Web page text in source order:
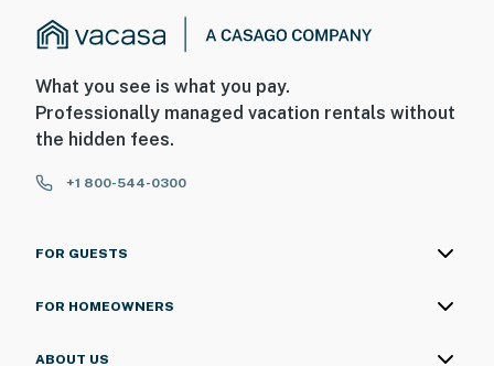
What you see is what you pay.
Professionally managed vacation rentals without
the hidden fees.
+1 800-544-0300
FOR GUESTS
FOR HOMEOWNERS
ABOUT US